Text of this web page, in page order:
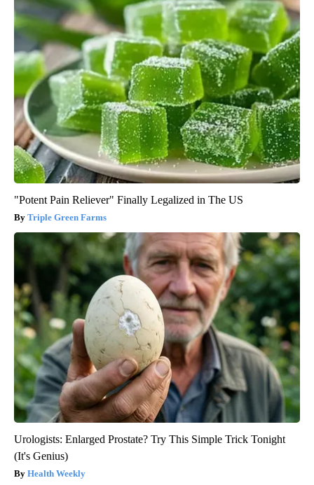
"Potent Pain Reliever" Finally Legalized in The US
Triple Green Farms
Urologists: Enlarged Prostate? Try This Simple Trick Tonight
(It's Genius)
Health Weekly